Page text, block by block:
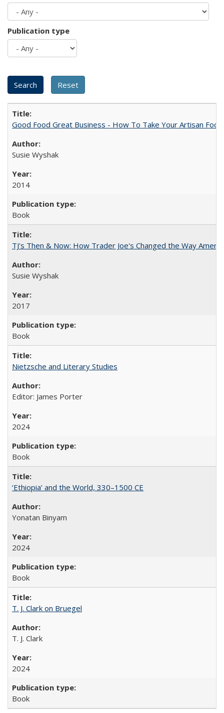
Publication type
Good Food Great Business - How To Take Your Artisan
Susie Wyshak
2014
Book
TJ's Then & Now: How Trader Joe's Changed the Way
Susie Wyshak
2017
Book
Nietzsche and Literary Studies
Editor: James Porter
2024
Book
‘Ethiopia’ and the World, 330–1500 CE
Yonatan Binyam
2024
Book
T. J. Clark on Bruegel
T. J. Clark
2024
Book